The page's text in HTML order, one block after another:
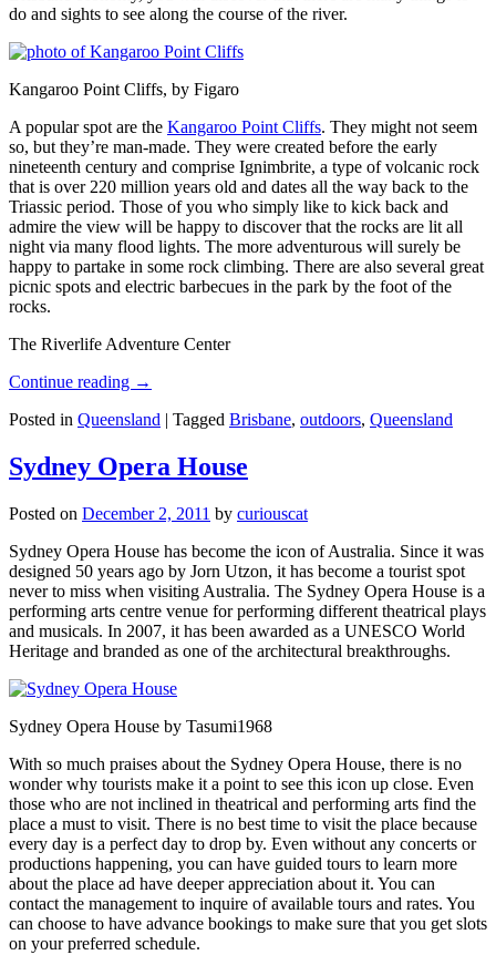
do and sights to see along the course of the river.
Kangaroo Point Cliffs, by Figaro
A popular spot are the Kangaroo Point Cliffs. They might not seem
so, but they’re man-made. They were created before the early
nineteenth century and comprise Ignimbrite, a type of volcanic rock
that is over 220 million years old and dates all the way back to the
Triassic period. Those of you who simply like to kick back and
admire the view will be happy to discover that the rocks are lit all
night via many flood lights. The more adventurous will surely be
happy to partake in some rock climbing. There are also several great
picnic spots and electric barbecues in the park by the foot of the
rocks.
The Riverlife Adventure Center
Continue reading →
Posted in Queensland | Tagged Brisbane, outdoors, Queensland
Sydney Opera House
Posted on December 2, 2011 by curiouscat
Sydney Opera House has become the icon of Australia. Since it was
designed 50 years ago by Jorn Utzon, it has become a tourist spot
never to miss when visiting Australia. The Sydney Opera House is a
performing arts centre venue for performing different theatrical plays
and musicals. In 2007, it has been awarded as a UNESCO World
Heritage and branded as one of the architectural breakthroughs.
Sydney Opera House by Tasumi1968
With so much praises about the Sydney Opera House, there is no
wonder why tourists make it a point to see this icon up close. Even
those who are not inclined in theatrical and performing arts find the
place a must to visit. There is no best time to visit the place because
every day is a perfect day to drop by. Even without any concerts or
productions happening, you can have guided tours to learn more
about the place ad have deeper appreciation about it. You can
contact the management to inquire of available tours and rates. You
can choose to have advance bookings to make sure that you get slots
on your preferred schedule.